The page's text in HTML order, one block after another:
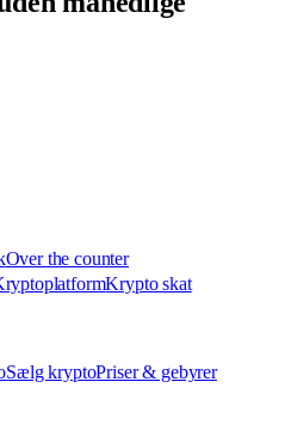
Over the counter
Krypto skat
Sælg kryptoPriser & gebyrer